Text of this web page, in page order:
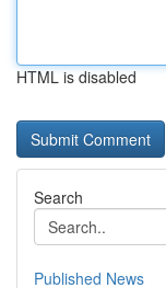
HTML is disabled
Search
Published News